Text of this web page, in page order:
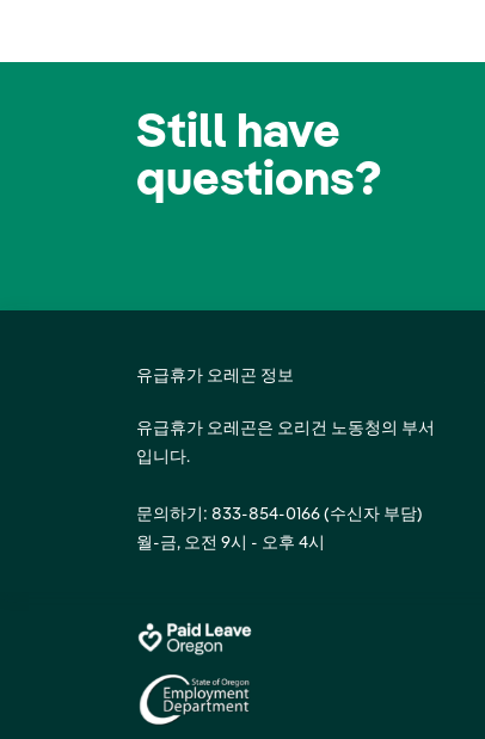
Still have
questions?
유급휴가 오레곤 정보
유급휴가 오레곤은 오리건 노동청의 부서
입니다.
문의하기: 833-854-0166 (수신자 부담)
월-금, 오전 9시 - 오후 4시